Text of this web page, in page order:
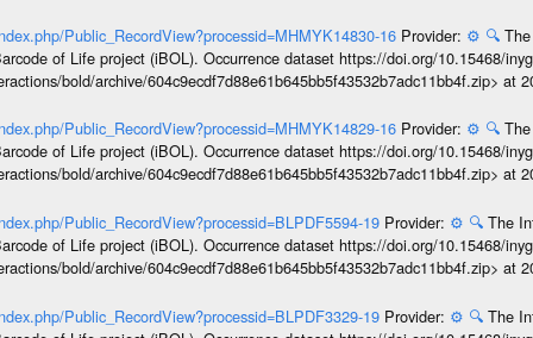
Public_RecordView?processid=MHMYK14830-16 Provider: ⚙️ 🔍
of Life project (iBOL). Occurrence dataset https://doi.org/10.15468/
bold/archive/604c9ecdf7d88e61b645bb5f43532b7adc11bb4f.zip> at
Public_RecordView?processid=MHMYK14829-16 Provider: ⚙️ 🔍
of Life project (iBOL). Occurrence dataset https://doi.org/10.15468/
bold/archive/604c9ecdf7d88e61b645bb5f43532b7adc11bb4f.zip> at
Public_RecordView?processid=BLPDF5594-19 Provider: ⚙️ 🔍 The
of Life project (iBOL). Occurrence dataset https://doi.org/10.15468/
bold/archive/604c9ecdf7d88e61b645bb5f43532b7adc11bb4f.zip> at
Public_RecordView?processid=BLPDF3329-19 Provider: ⚙️ 🔍 The